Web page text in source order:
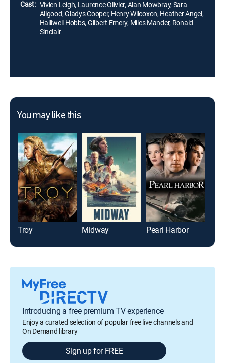
Cast: Vivien Leigh, Laurence Olivier, Alan Mowbray, Sara
Allgood, Gladys Cooper, Henry Wilcoxon, Heather Angel,
Halliwell Hobbs, Gilbert Emery, Miles Mander, Ronald
Sinclair
You may like this
Troy Midway Pearl Harbor
Introducing a free premium TV experience
Enjoy a curated selection of popular free live channels and
On Demand library
Sign up for FREE